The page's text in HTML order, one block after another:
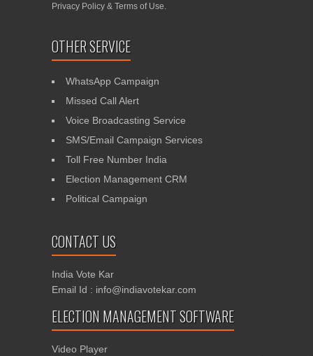
Privacy Policy & Terms of Use.
OTHER SERVICE
WhatsApp Campaign
Missed Call Alert
Voice Broadcasting Service
SMS/Email Campaign Services
Toll Free Number India
Election Management CRM
Political Campaign
CONTACT US
India Vote Kar
Email Id : info@indiavotekar.com
ELECTION MANAGEMENT SOFTWARE
Video Player